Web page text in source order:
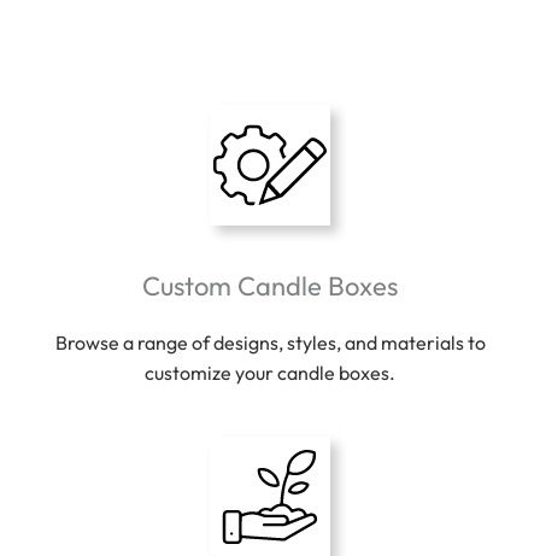
Custom Candle Boxes
Browse a range of designs, styles, and materials to
customize your candle boxes.